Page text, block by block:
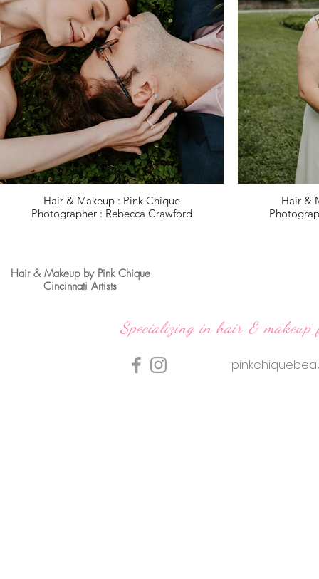
Hair & Makeup : Pink Chique
Photographer : Rebecca Crawford
Hair &
Hair & Makeup by Pink Chique
Cincinnati Artists
Specializing in hair &